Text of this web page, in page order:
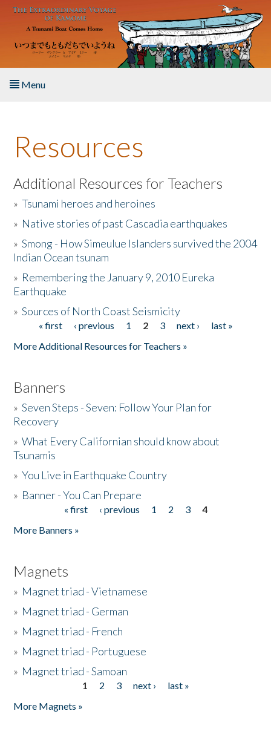
Skip to main content
Menu
About the Book
Listen to the Book
Activities
The Story & Student Exchange
Donate
Resources
Additional Resources for Teachers
»Tsunami heroes and heroines
» Native stories of past Cascadia earthquakes
»Smong - How Simeulue Islanders survived the 2004
Indian Ocean tsunam
» Remembering the January 9, 2010 Eureka
Earthquake
»Sources of North Coast Seismicity
Pages« first ‹ previous 1 2 3 next ›
last »
More Additional Resources for Teachers »
Banners
»Seven Steps - Seven: Follow Your Plan for
Recovery
»What Every Californian should know about
Tsunamis
»You Live in Earthquake Country
» Banner - You Can Prepare
« first ‹ previous 1 2 3
4
More Banners »
Magnets
» Magnet triad - Vietnamese
» Magnet triad - German
» Magnet triad - French
» Magnet triad - Portuguese
» Magnet triad - Samoan
1 2 3 next ›
last »
More Magnets »